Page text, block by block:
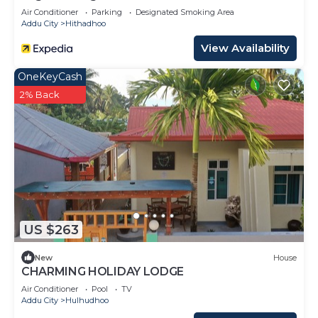
Air Conditioner Parking
Designated Smoking Area
Addu City
Hithadhoo
View Availability
US $263
OneKeyCash
2% Back
New House
CHARMING HOLIDAY LODGE
Air Conditioner Pool
TV
Addu City
Hulhudhoo